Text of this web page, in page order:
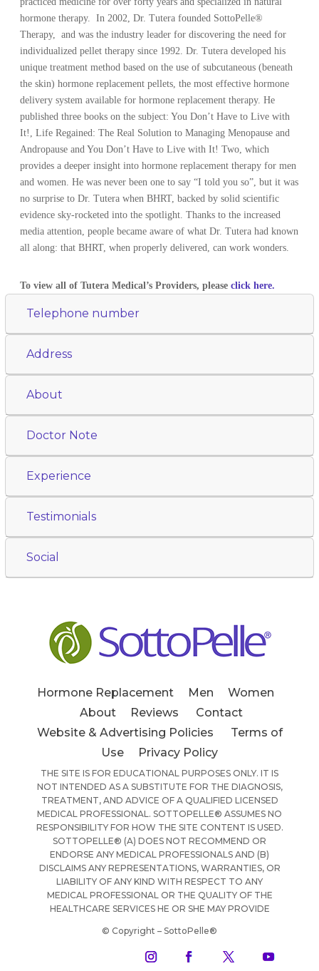
hormone therapy. In 2002, Dr. Tutera founded SottoPelle®
Therapy, and was the industry leader for discovering the need for
individualized pellet therapy since 1992. Dr. Tutera developed his
unique treatment method based on the use of subcutaneous (beneath
the skin) hormone replacement pellets, the most effective hormone
delivery system available for hormone replacement therapy. He
published three books on the subject: You Don’t Have to Live with
It!, Life Regained: The Real Solution to Managing Menopause and
Andropause and You Don’t Have to Live with It! Two, which
provides a deeper insight into hormone replacement therapy for men
and women. He was never been one to say “I told you so”, but it was
no surprise to Dr. Tutera when BHRT, backed by solid scientific
evidence sky-rocketed into the spotlight. Thanks to the increased
media attention, people became aware of what Dr. Tutera had known
all along: that BHRT, when properly delivered, can work wonders.
To view all of Tutera Medical’s Providers, pleaseclick here.
Telephone number
Address
About
Doctor Note
Experience
Testimonials
Social
Hormone Replacement Men
Women
About
Reviews
Contact
Website & Advertising Policies
Terms of
Use
Privacy Policy
THE SITE IS FOR EDUCATIONAL PURPOSES ONLY. IT IS
NOT INTENDED AS A SUBSTITUTE FOR THE DIAGNOSIS,
TREATMENT, AND ADVICE OF A QUALIFIED LICENSED
MEDICAL PROFESSIONAL. SOTTOPELLE® ASSUMES NO
RESPONSIBILITY FOR HOW THE SITE CONTENT IS USED.
SOTTOPELLE® (A) DOES NOT RECOMMEND OR
ENDORSE ANY MEDICAL PROFESSIONALS AND (B)
DISCLAIMS ANY REPRESENTATIONS, WARRANTIES, OR
LIABILITY OF ANY KIND WITH RESPECT TO ANY
MEDICAL PROFESSIONAL OR THE QUALITY OF THE
HEALTHCARE SERVICES HE OR SHE MAY PROVIDE
© Copyright – SottoPelle®